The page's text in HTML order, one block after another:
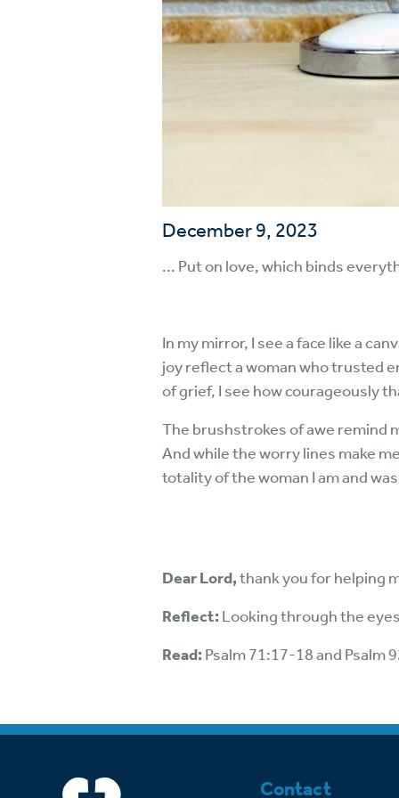
December 9, 2023
... Put on love, which binds
In my mirror, I see a face like a
joy reflect a woman who trusted
of grief, I see how courageously
The brushstrokes of awe remind
And while the worry lines make
totality of the woman I am and
Dear Lord,thank you for helping
Reflect: Looking through the
Read: Psalm 71:17-18 and Psalm
Contact